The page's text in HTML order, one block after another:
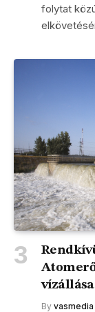
folytat
By vasmedia